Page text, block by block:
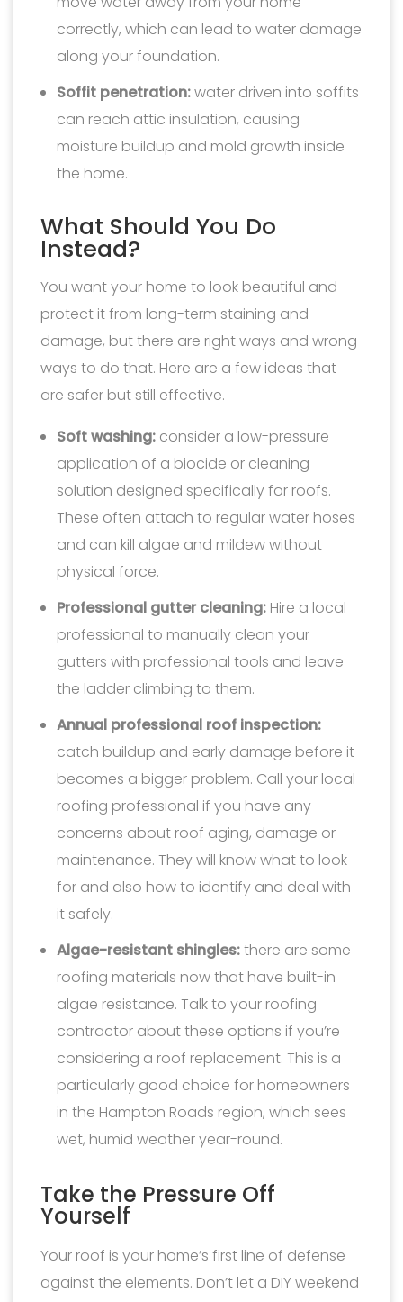
correctly, which can lead to water damage
along your foundation.
Soffit penetration:water driven into soffits
can reach attic insulation, causing
moisture buildup and mold growth inside
the home.
What Should You Do
Instead?
You want your home to look beautiful and
protect it from long-term staining and
damage, but there are right ways and wrong
ways to do that. Here are a few ideas that
are safer but still effective.
Soft washing: consider a low-pressure
application of a biocide or cleaning
solution designed specifically for roofs.
These often attach to regular water hoses
and can kill algae and mildew without
physical force.
Professional gutter cleaning: Hire a local
professional to manually clean your
gutters with professional tools and leave
the ladder climbing to them.
Annual professional roof inspection:
catch buildup and early damage before it
becomes a bigger problem. Call your local
roofing professional if you have any
concerns about roof aging, damage or
maintenance. They will know what to look
for and also how to identify and deal with
it safely.
Algae-resistant shingles:there are some
roofing materials now that have built-in
algae resistance. Talk to your roofing
contractor about these options if you’re
considering a roof replacement. This is a
particularly good choice for homeowners
in the Hampton Roads region, which sees
wet, humid weather year-round.
Take the Pressure Off
Yourself
Your roof is your home’s first line of defense
against the elements. Don’t let a DIY weekend